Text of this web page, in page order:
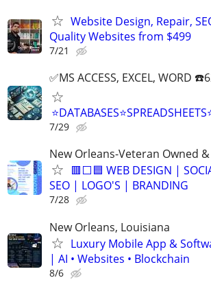
Website Design, Repair,
Quality Websites from $499
7/21
✅MS ACCESS, EXCEL, WORD
7/29
New Orleans-Veteran Owned
🟥⬜🟦 WEB DESIGN |
SEO | LOGO'S | BRANDING
7/28
New Orleans, Louisiana
Luxury Mobile App &
| AI • Websites • Blockchain
8/6